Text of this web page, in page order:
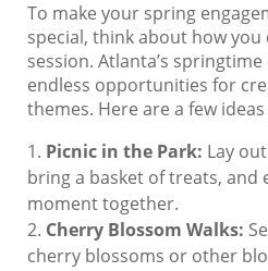
To make your spring
special, think about how
session. Atlanta’s
endless opportunities for
themes. Here are a few
Picnic in the Park: Lay
bring a basket of treats, and
moment together.
Cherry Blossom Walks:
cherry blossoms or other